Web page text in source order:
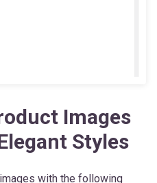
Images
Styles
with the following